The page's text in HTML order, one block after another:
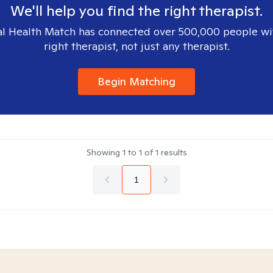
We'll help you find the right therapist.
Health Match has connected over 500,000 people
right therapist, not just any therapist.
Begin Matching
Showing 1 to 1 of1 results
1